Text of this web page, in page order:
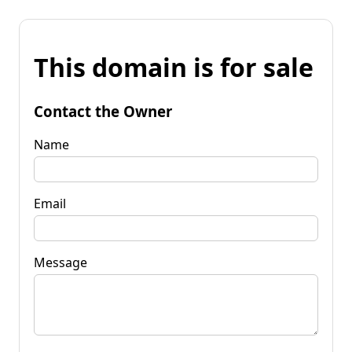
This domain is for sale
Contact the Owner
Name
Email
Message